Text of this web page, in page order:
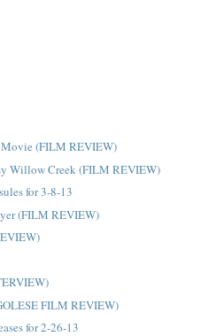
(FILM REVIEW)
Willow Creek (FILM REVIEW)
for 3-8-13
(FILM REVIEW)
FILM REVIEW)
for 2-26-13